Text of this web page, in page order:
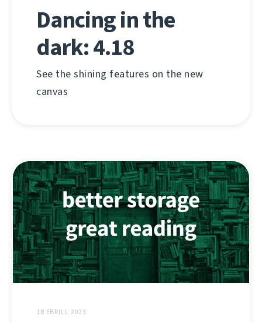
Dancing in the
dark: 4.18
See the shining features on the new
canvas
18 EBRILL 2023